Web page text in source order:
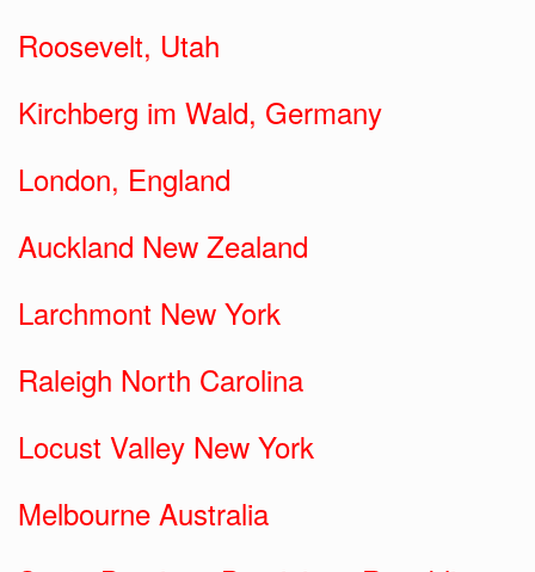
Roosevelt, Utah
Kirchberg im Wald, Germany
London, England
Auckland New Zealand
Larchmont New York
Raleigh North Carolina
Locust Valley New York
Melbourne Australia